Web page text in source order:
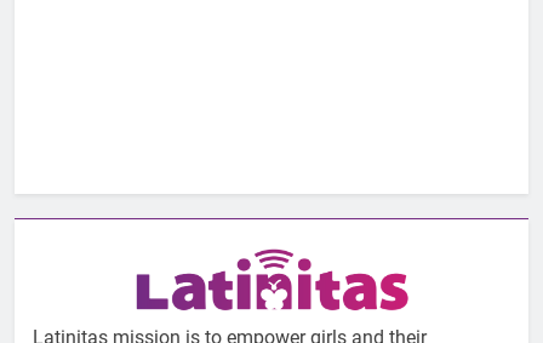
Latinitas mission is to empower girls and their